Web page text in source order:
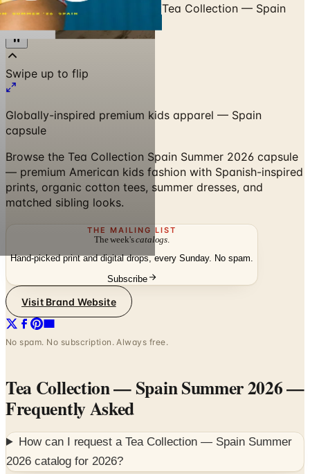
Home/Premium Kids Apparel /Tea Collection — Spain
Summer 2026
Swipe up to flip
Globally-inspired premium kids apparel — Spain
capsule
Browse the Tea Collection Spain Summer 2026 capsule
— premium American kids fashion with Spanish-inspired
prints, organic cotton tees, summer dresses, and
matched sibling looks.
THE MAILING LIST
The week'scatalogs
Hand-picked print and digital drops, every Sunday. No spam.
Subscribe
Visit Brand Website
No spam. No subscription. Always free.
Tea Collection — Spain Summer 2026—
Frequently Asked
How can I request a Tea Collection — Spain Summer
2026catalog for2026?